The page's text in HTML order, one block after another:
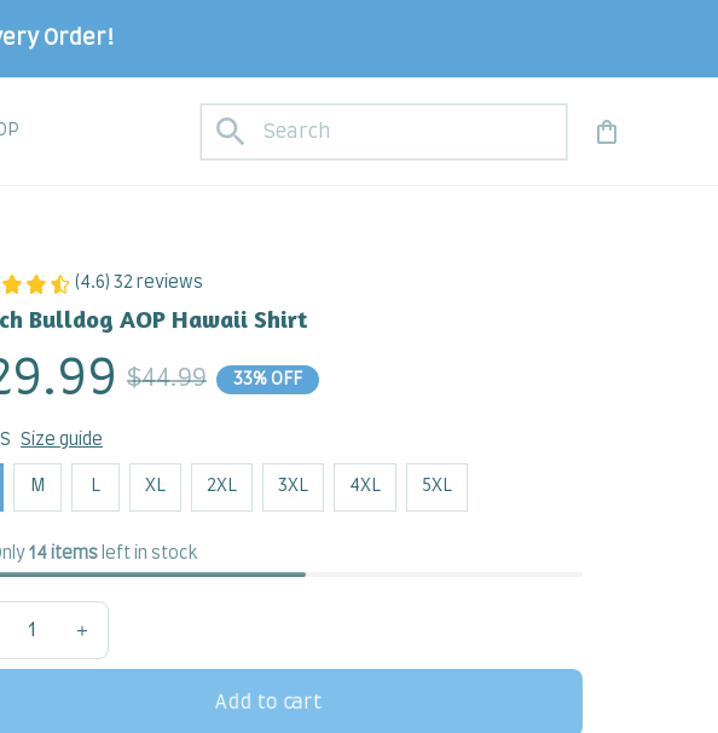
Order!
(4.6) 32 reviews
Bulldog AOP Hawaii Shirt
$44.99 33% OFF
Size guide
M L XL 2XL 3XL 4XL 5XL
14itemsleft in stock
Add to cart